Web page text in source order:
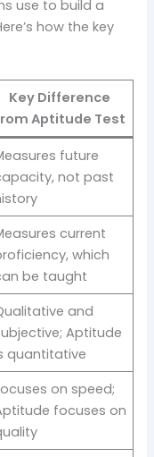
use to build a
how the key
Key Difference
Aptitude Test
future
not past
current
which
be taught
and
Aptitude
quantitative
on speed;
focuses on